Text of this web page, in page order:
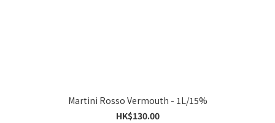
Martini Rosso Vermouth - 1L/15%
HK$130.00